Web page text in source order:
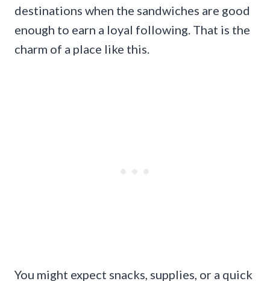
destinations when the sandwiches are good
enough to earn a loyal following. That is the
charm of a place like this.
You might expect snacks, supplies, or a quick